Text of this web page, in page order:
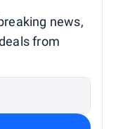
news,
from